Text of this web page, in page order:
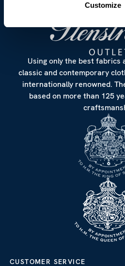
Customize
Using only the best
classic and contemporary
internationally renowned.
based on more than 125
CUSTOMER SERVICE